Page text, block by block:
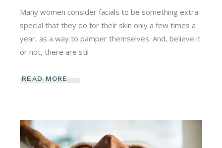
Many women consider facials to be something extra
special that they do for their skin only a few times a
year, as a way to pamper themselves. And, believe it
or not, there are stil
READ MORE